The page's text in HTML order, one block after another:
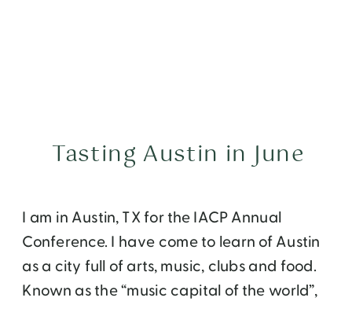
I am in Austin, TX for the IACP Annual
Conference. I have come to learn of Austin
as a city full of arts, music, clubs and food.
Known as the “music capital of the world”,
Tasting Austin in June